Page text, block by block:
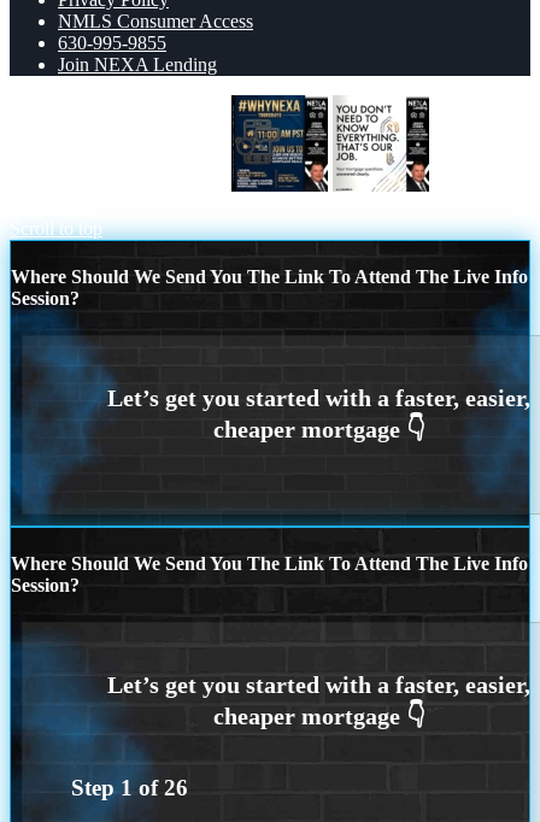
NMLS Consumer Access
630-995-9855
Join NEXA Lending
Scroll to top
Where Should We Send You The Link To Attend The Live Info
Session?
Where Should We Send You The Link To Attend The Live Info
Session?
Step 1 of26